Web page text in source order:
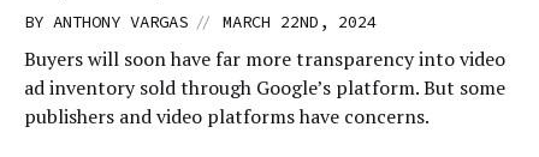
BY ANTHONY VARGAS // MARCH 22ND, 2024
Buyers will soon have far more transparency into video
ad inventory sold through Google’s platform. But some
publishers and video platforms have concerns.